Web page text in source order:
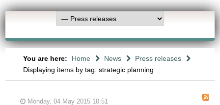
You are here: Home News
Press releases
Displaying items by tag: strategic planning
Monday, 04 May 2015 10:51